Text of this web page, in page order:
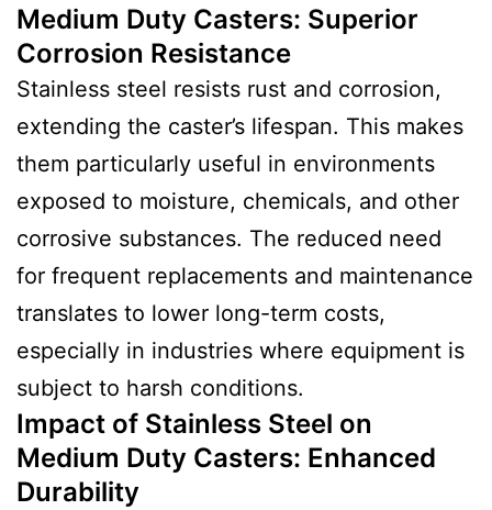
Medium Duty Casters: Superior
Corrosion Resistance
Stainless steel resists rust and corrosion,
extending the caster’s lifespan. This makes
them particularly useful in environments
exposed to moisture, chemicals, and other
corrosive substances. The reduced need
for frequent replacements and maintenance
translates to lower long-term costs,
especially in industries where equipment is
subject to harsh conditions.
Impact of Stainless Steel on
Medium Duty Casters: Enhanced
Durability